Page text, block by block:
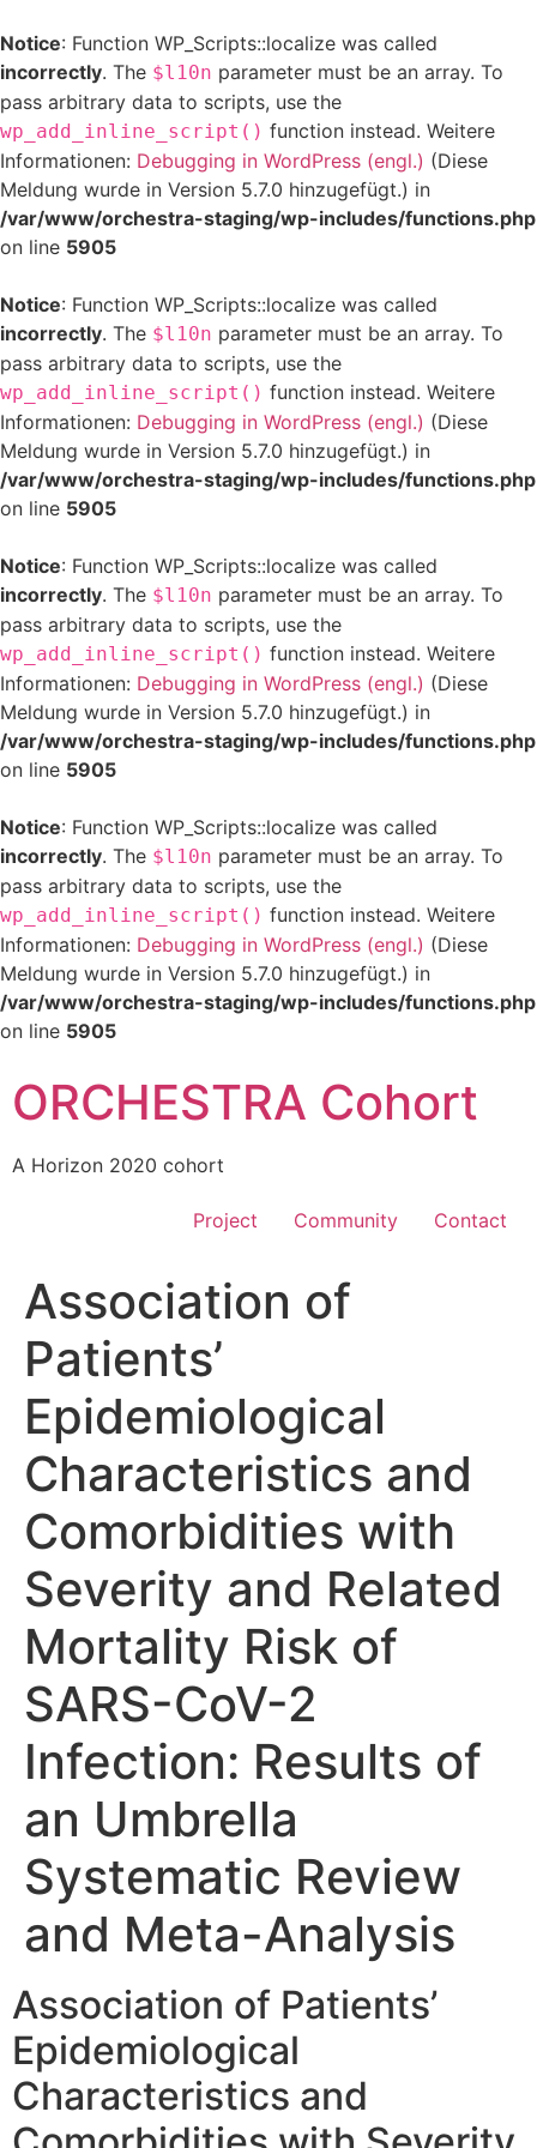
Notice: Function WP_Scripts::localize was called
incorrectly. The $l10n parameter must be an array. To
pass arbitrary data to scripts, use the
wp_add_inline_script() function instead. Weitere
Informationen: Debugging in WordPress (engl.) (Diese
Meldung wurde in Version 5.7.0 hinzugefügt.) in
/var/www/orchestra-staging/wp-includes/functions.php
on line 5905
Notice: Function WP_Scripts::localize was called
incorrectly. The $l10n parameter must be an array. To
pass arbitrary data to scripts, use the
wp_add_inline_script() function instead. Weitere
Informationen: Debugging in WordPress (engl.) (Diese
Meldung wurde in Version 5.7.0 hinzugefügt.) in
/var/www/orchestra-staging/wp-includes/functions.php
on line 5905
Notice: Function WP_Scripts::localize was called
incorrectly. The $l10n parameter must be an array. To
pass arbitrary data to scripts, use the
wp_add_inline_script() function instead. Weitere
Informationen: Debugging in WordPress (engl.) (Diese
Meldung wurde in Version 5.7.0 hinzugefügt.) in
/var/www/orchestra-staging/wp-includes/functions.php
on line 5905
Notice: Function WP_Scripts::localize was called
incorrectly. The $l10n parameter must be an array. To
pass arbitrary data to scripts, use the
wp_add_inline_script() function instead. Weitere
Informationen: Debugging in WordPress (engl.) (Diese
Meldung wurde in Version 5.7.0 hinzugefügt.) in
/var/www/orchestra-staging/wp-includes/functions.php
on line 5905
ORCHESTRA Cohort
A Horizon 2020 cohort
Project Community Contact
Association of
Patients’
Epidemiological
Characteristics and
Comorbidities with
Severity and Related
Mortality Risk of
SARS-CoV-2
Infection: Results of
an Umbrella
Systematic Review
and Meta-Analysis
Association of Patients’
Epidemiological
Characteristics and